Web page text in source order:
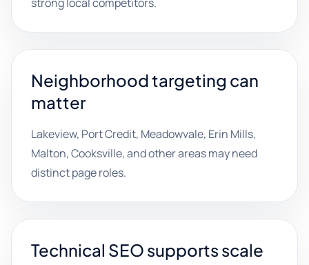
Neighborhood targeting can
matter
Lakeview, Port Credit, Meadowvale, Erin Mills,
Malton, Cooksville, and other areas may need
distinct page roles.
Technical SEO supports scale